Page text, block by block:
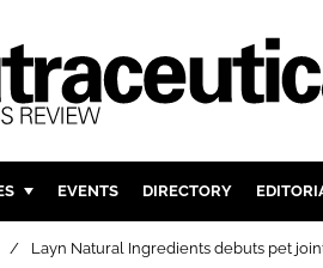
ACTIVE
EVENTS DIRECTORY
Layn Natural Ingredients debuts pet